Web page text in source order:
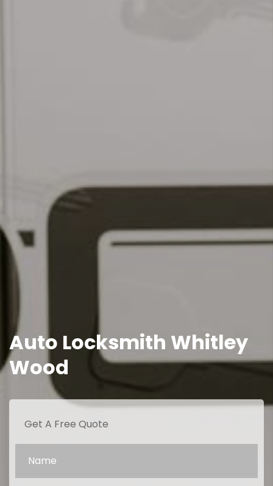
Auto Locksmith Whitley
Wood
Get A Free Quote